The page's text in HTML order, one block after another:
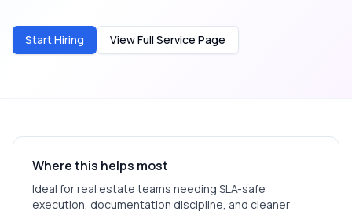
Start Hiring View Full Service Page
Where this helps most
Ideal forreal estate teams needing SLA-safe
execution, documentation discipline, and cleaner